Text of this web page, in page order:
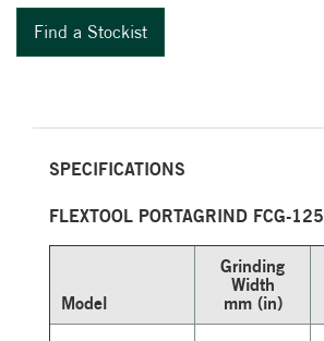
Find a Stockist
SPECIFICATIONS
FLEXTOOL PORTAGRIND FCG-125
Model
Grinding
Width
mm (in)